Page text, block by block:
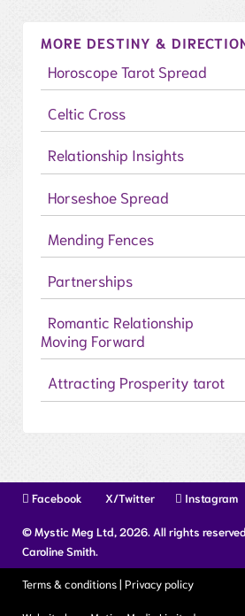
MORE DESTINY &
Horoscope Tarot Spread
Celtic Cross
Relationship Insights
Horseshoe Spread
Mending Fences
Partnerships
Romantic Relationship
Moving Forward
Attracting Prosperity tarot
Facebook X/Twitter Instagram
© Mystic Meg Ltd, 2026. All rights
Caroline Smith.
Terms & conditions| Privacy policy